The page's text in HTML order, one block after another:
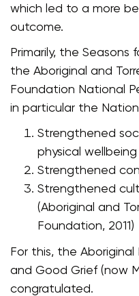
which led to a more
outcome.
Primarily, the Seasons
the Aboriginal and
Foundation National
in particular the
Strengthened
physical wellbeing
Strengthened
Strengthened
(Aboriginal and
Foundation, 2011)
For this, the Aboriginal
and Good Grief (now
congratulated.